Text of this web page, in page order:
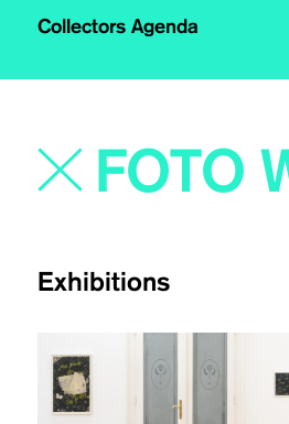
Collectors Agenda
Exhibitions